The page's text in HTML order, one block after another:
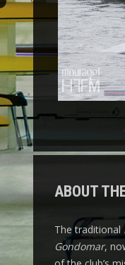
ABOUT
The traditional
Gondomar,